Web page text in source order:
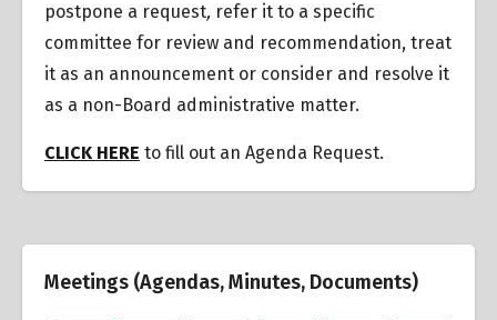
postpone a request, refer it to a specific
committee for review and recommendation, treat
it as an announcement or consider and resolve it
as a non-Board administrative matter.
CLICK HERE to fill out an Agenda Request.
Meetings (Agendas, Minutes, Documents)